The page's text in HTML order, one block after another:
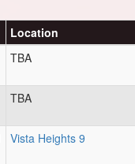
Location
TBA
TBA
Vista Heights 9